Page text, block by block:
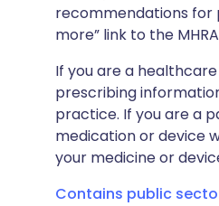
recommendations for
more” link to the
If you are a
prescribing
practice. If you are a
medication or device
your medicine or
Contains public